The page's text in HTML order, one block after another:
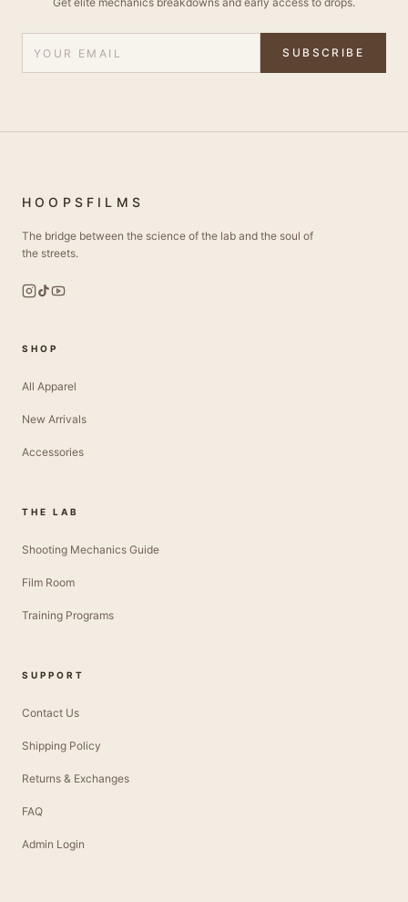
SUBSCRIBE
HOOPSFILMS
The bridge between the science of the lab and the soul of
the streets.
SHOP
All Apparel
New Arrivals
Accessories
THE LAB
Shooting Mechanics Guide
Film Room
Training Programs
SUPPORT
Contact Us
Shipping Policy
Returns & Exchanges
FAQ
Admin Login